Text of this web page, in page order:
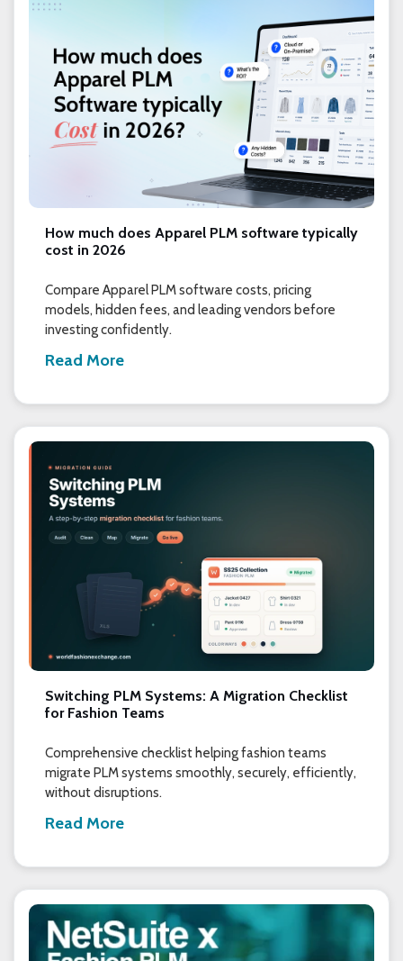
How much does Apparel PLM software typically
cost in 2026
Compare Apparel PLM software costs, pricing
models, hidden fees, and leading vendors before
investing confidently.
Read More
Switching PLM Systems: A Migration Checklist
for Fashion Teams
Comprehensive checklist helping fashion teams
migrate PLM systems smoothly, securely, efficiently,
without disruptions.
Read More